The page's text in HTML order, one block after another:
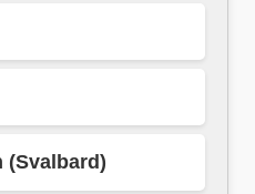
(Svalbard)